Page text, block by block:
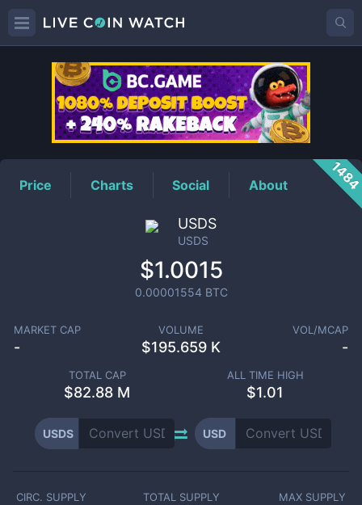
USDSPrice
Price Charts Social About
USDS
USDS
$1.0015
0.00001554 BTC
MARKET CAP
-
VOLUME
$195.659 K
VOL/MCAP
-
TOTAL CAP
$82.88 M
ALL TIME HIGH
$1.01
USDS USD
CIRC. SUPPLY TOTAL SUPPLY MAX SUPPLY